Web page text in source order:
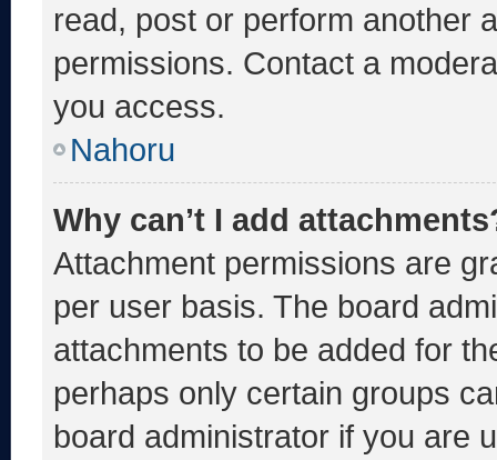
read, post or perform another
permissions. Contact a
you access.
Nahoru
Why can’t I add
Attachment permissions are
per user basis. The board
attachments to be added for
perhaps only certain groups
board administrator if you are